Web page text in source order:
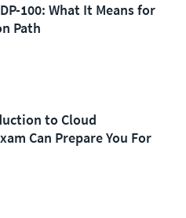
100: What It Means for
Path
to Cloud
Can Prepare You For